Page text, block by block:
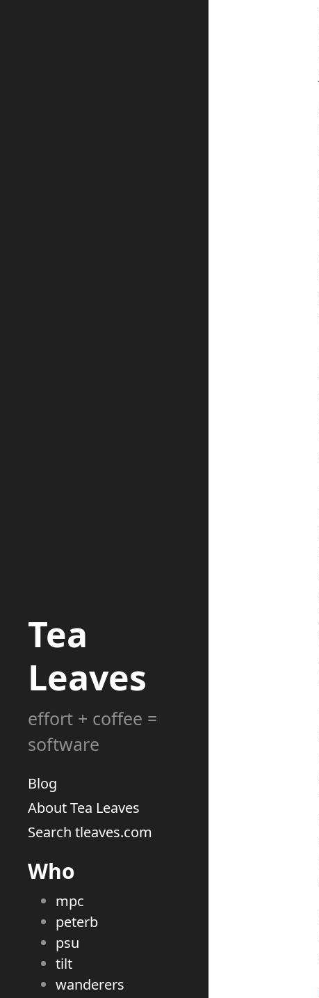
Tea
Leaves
effort + coffee =
software
Blog
About Tea Leaves
Search tleaves.com
Who
mpc
peterb
psu
tilt
wanderers